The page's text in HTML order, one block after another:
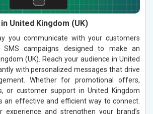
United Kingdom (UK)
you communicate with your customers
SMS campaigns designed to make an
(UK). Reach your audience in United
with personalized messages that drive
Whether for promotional offers,
or customer support in United Kingdom
an effective and efficient way to connect.
experience and strengthen your brand’s